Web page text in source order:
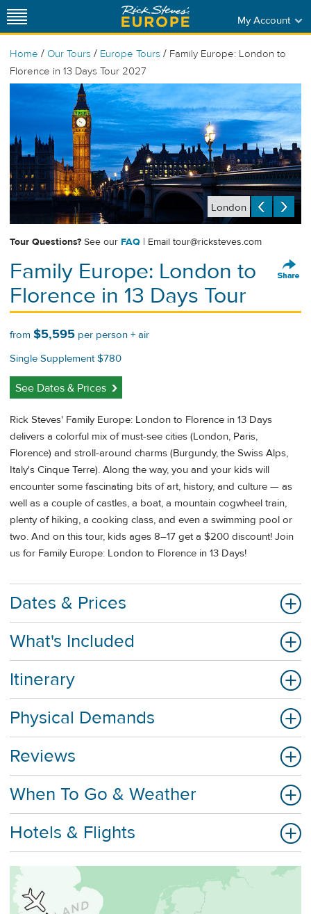
My Account
Home / Our Tours / Europe Tours / Family Europe: London to
Florence in 13 Days Tour 2027
London
Tour Questions? See our FAQ | Email tour@ricksteves.com
Family Europe: London to
Florence in 13 Days Tour
from $5,595 per person + air
Single Supplement $780
See Dates & Prices
Rick Steves' Family Europe: London to Florence in 13 Days
delivers a colorful mix of must-see cities (London, Paris,
Florence) and stroll-around charms (Burgundy, the Swiss Alps,
Italy's Cinque Terre). Along the way, you and your kids will
encounter some fascinating bits of art, history, and culture — as
well as a couple of castles, a boat, a mountain cogwheel train,
plenty of hiking, a cooking class, and even a swimming pool or
two. And on this tour, kids ages 8–17 get a $200 discount! Join
us for Family Europe: London to Florence in 13 Days!
Dates & Prices
What's Included
Itinerary
Physical Demands
Reviews
When To Go & Weather
Hotels & Flights